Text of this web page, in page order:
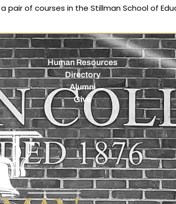
of courses in the Stillman School of
Human Resources
Directory
Alumni
Give